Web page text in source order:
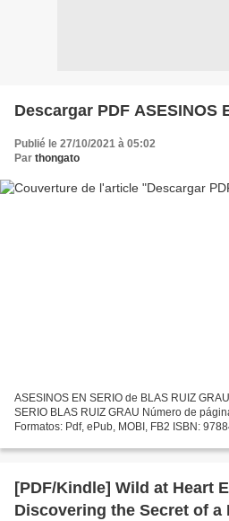
Descargar PDF ASESINOS
Publié le 27/10/2021 à 05:02
Par thongato
ASESINOS EN SERIO de BLAS RUIZ
SERIO BLAS RUIZ GRAU Número de
Formatos: Pdf, ePub, MOBI, FB2 ISBN:
[PDF/Kindle] Wild at Heart
Discovering the Secret of a